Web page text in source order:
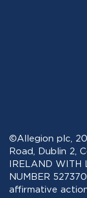
©Allegion plc,
Road, Dublin 2,
IRELAND WITH
NUMBER
affirmative